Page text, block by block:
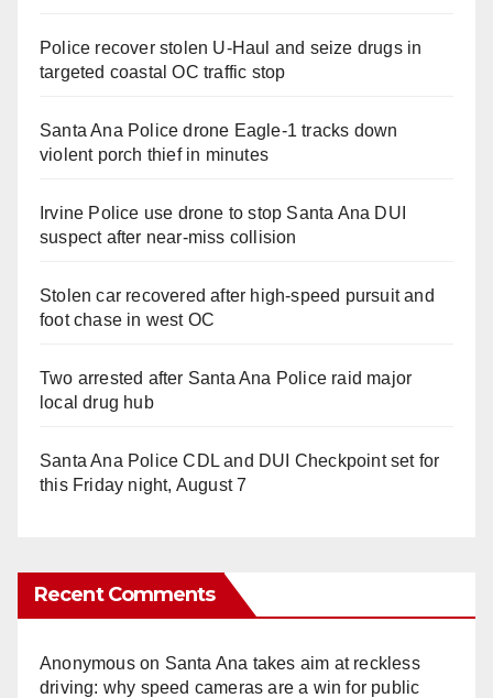
Police recover stolen U-Haul and seize drugs in
targeted coastal OC traffic stop
Santa Ana Police drone Eagle-1 tracks down
violent porch thief in minutes
Irvine Police use drone to stop Santa Ana DUI
suspect after near-miss collision
Stolen car recovered after high-speed pursuit and
foot chase in west OC
Two arrested after Santa Ana Police raid major
local drug hub
Santa Ana Police CDL and DUI Checkpoint set for
this Friday night, August 7
Recent Comments
Anonymouson Santa Ana takes aim at reckless
driving: why speed cameras are a win for public